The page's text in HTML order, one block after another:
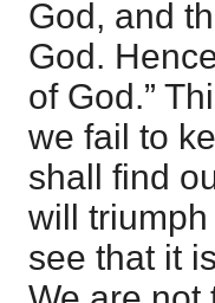
God, and
God.
of God.”
we fail to
shall find
will
see that it